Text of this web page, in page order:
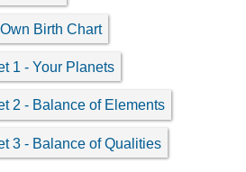
Birth Chart
1 - Your Planets
2 - Balance of Elements
3 - Balance of Qualities